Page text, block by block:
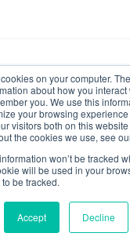
on your computer.
about how you interact
you. We use this
your browsing
visitors both on this
the cookies we use, see
won’t be tracked
will be used in your
be tracked.
Accept Decline
Back
To
Top
Body Expressive